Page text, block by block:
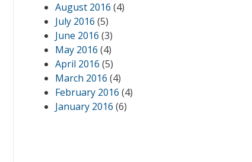
August 2016 (4)
July 2016 (5)
June 2016 (3)
May 2016 (4)
April 2016 (5)
March 2016 (4)
February 2016 (4)
January 2016 (6)